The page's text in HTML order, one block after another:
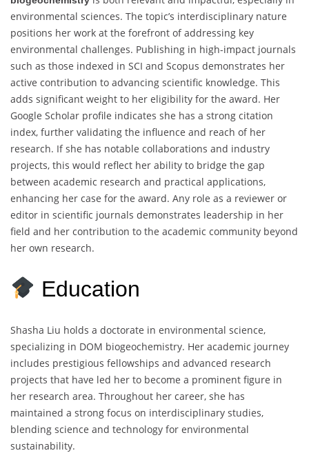
environmental sciences. The topic’s interdisciplinary nature
positions her work at the forefront of addressing key
environmental challenges. Publishing in high-impact journals
such as those indexed in SCI and Scopus demonstrates her
active contribution to advancing scientific knowledge. This
adds significant weight to her eligibility for the award. Her
Google Scholar profile indicates she has a strong citation
index, further validating the influence and reach of her
research. If she has notable collaborations and industry
projects, this would reflect her ability to bridge the gap
between academic research and practical applications,
enhancing her case for the award. Any role as a reviewer or
editor in scientific journals demonstrates leadership in her
field and her contribution to the academic community beyond
her own research.
Education
Shasha Liu holds a doctorate in environmental science,
specializing in DOM biogeochemistry. Her academic journey
includes prestigious fellowships and advanced research
projects that have led her to become a prominent figure in
her research area. Throughout her career, she has
maintained a strong focus on interdisciplinary studies,
blending science and technology for environmental
sustainability.